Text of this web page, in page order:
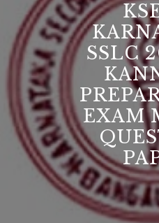
SSLC
EXAM